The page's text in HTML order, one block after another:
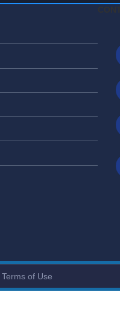
Terms of Use